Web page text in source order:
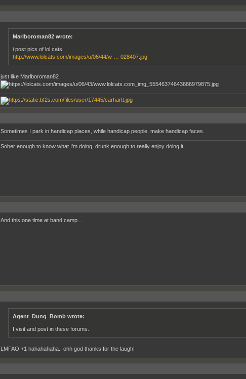
Marlboroman82 wrote:
i post pics of lol cats
http://www.lolcats.com/images/u/06/44/w … 028407.jpg
just like Marlboroman82
Sometimes I park in handicap places, while handicap people, make handicap faces.
Sober enough to know what I'm doing, drunk enough to really enjoy doing it
And this one time at band camp....
Agent_Dung_Bomb wrote:
I visit and post in these forums.
LMFAO +1 hahahahaha.. ohh god thanks for the laugh!